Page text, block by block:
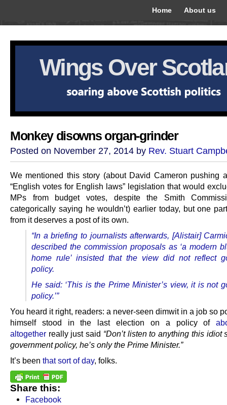
Home About us
Wings Over
Monkey disowns organ-grinder
Posted on November 27, 2014 by Rev. Stuart
We mentioned this story (about David Cameron pushing
“English votes for English laws” legislation that would
MPs from budget votes, despite the Smith
categorically saying he wouldn’t) earlier today, but one
from it deserves a post of its own.
“In a briefing to journalists afterwards, [Alistair]
described the commission proposals as ‘a modern
home rule’ insisted that the view did not reflect
policy.
He said: ‘This is the Prime Minister’s view, it is not
policy.’”
You heard it right, readers: a never-seen dimwit in a job so
himself stood in the last election on a policy of
altogether really just said “Don’t listen to anything this idiot
government policy, he’s only the Prime Minister.”
It’s been that sort of day, folks.
Share this:
Facebook